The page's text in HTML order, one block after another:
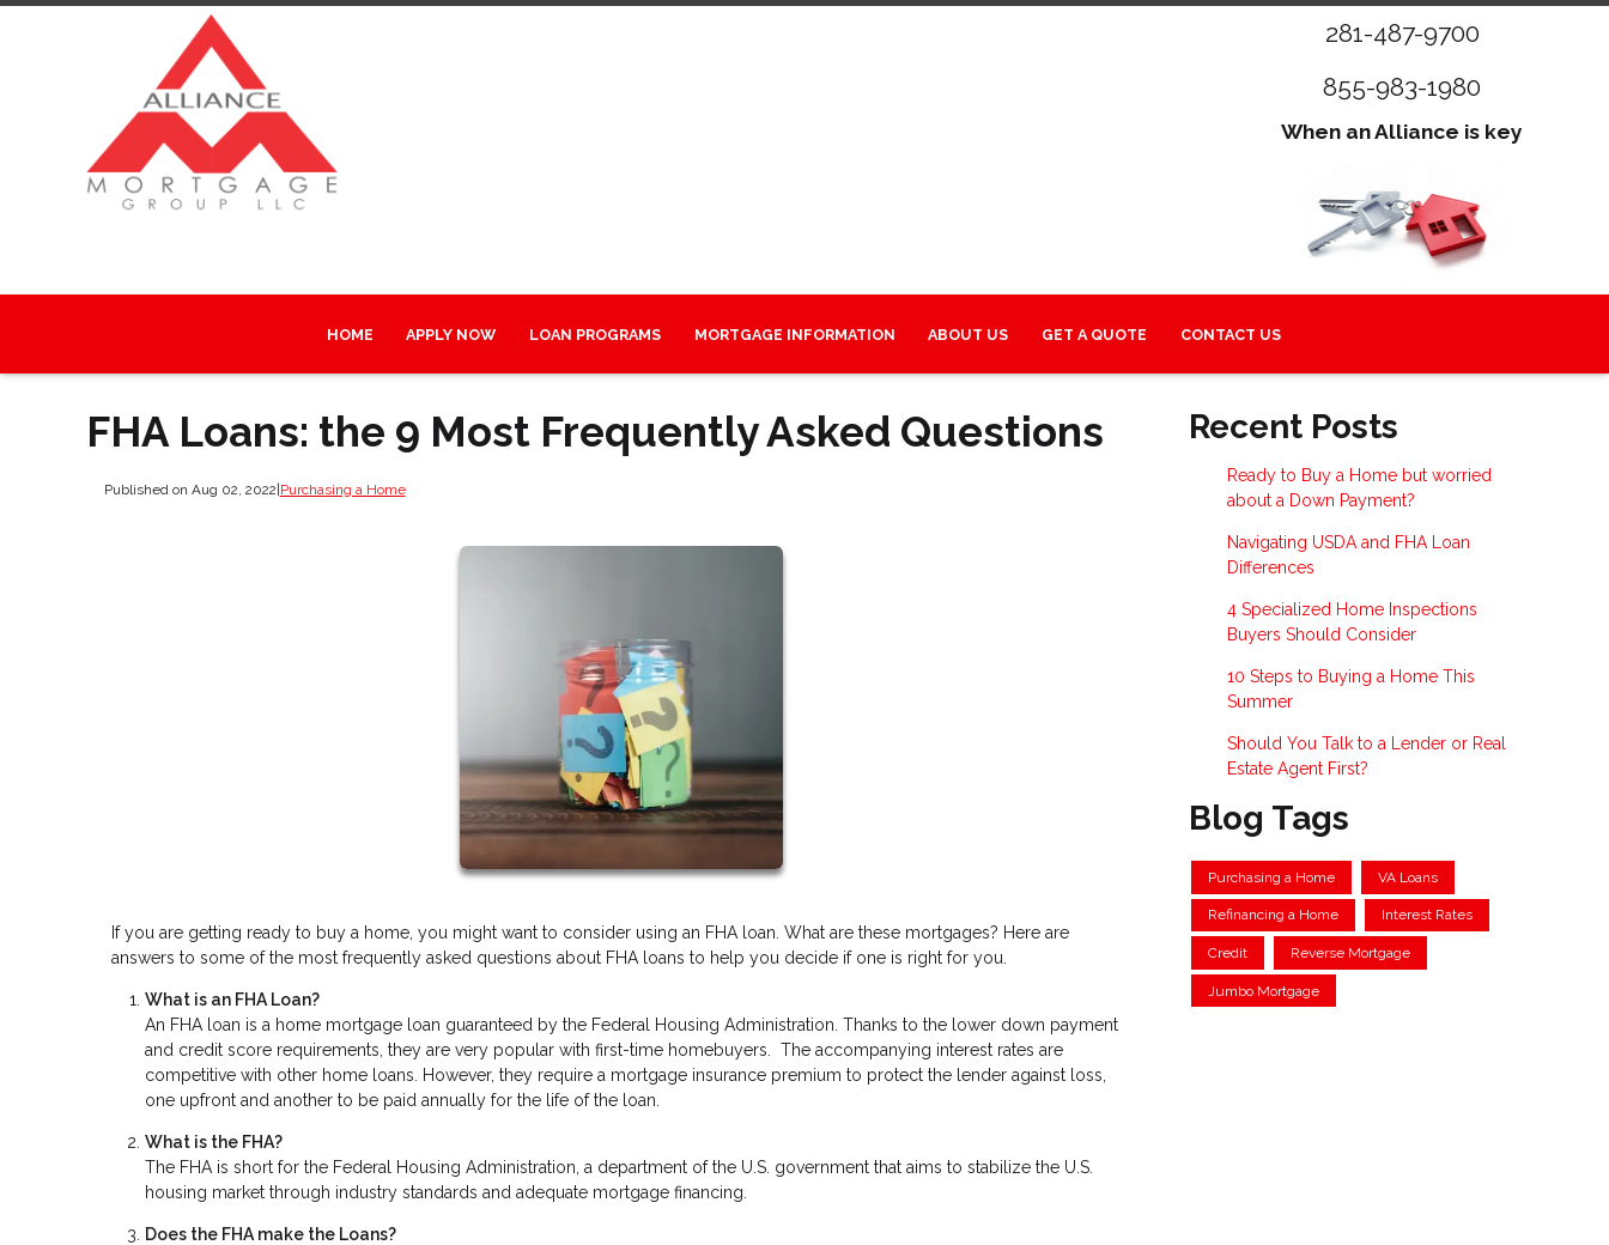
281-487-9700
855-983-1980
When an Alliance is key
HOME APPLY NOW LOAN PROGRAMS MORTGAGE INFORMATION ABOUT US GET A QUOTE CONTACT US
FHA Loans: the 9 Most Frequently Asked Questions
Published on Aug 02, 2022 Purchasing a Home
If you are getting ready to buy a home, you might want to consider using an FHA loan. What are these mortgages? Here are
answers to some of the most frequently asked questions about FHA loans to help you decide if one is right for you.
What is an FHA Loan?
An FHA loan is a home mortgage loan guaranteed by the Federal Housing Administration. Thanks to the lower down payment
and credit score requirements, they are very popular with first-time homebuyers. The accompanying interest rates are
competitive with other home loans. However, they require a mortgage insurance premium to protect the lender against loss,
one upfront and another to be paid annually for the life of the loan.
What is the FHA?
The FHA is short for the Federal Housing Administration, a department of the U.S. government that aims to stabilize the U.S.
housing market through industry standards and adequate mortgage financing.
Does the FHA make the Loans?
Recent Posts
Ready to Buy a Home but worried
about a Down Payment?
Navigating USDA and FHA Loan
Differences
4 Specialized Home Inspections
Buyers Should Consider
10 Steps to Buying a Home This
Summer
Should You Talk to a Lender or Real
Estate Agent First?
Blog Tags
Purchasing a Home VA Loans
Refinancing a Home Interest Rates
Credit Reverse Mortgage
Jumbo Mortgage